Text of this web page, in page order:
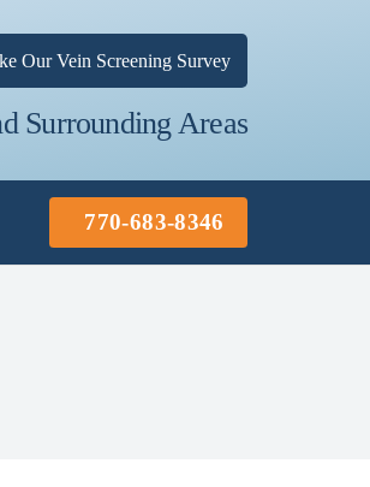
Our Vein Screening Survey
Surrounding Areas
770-683-8346